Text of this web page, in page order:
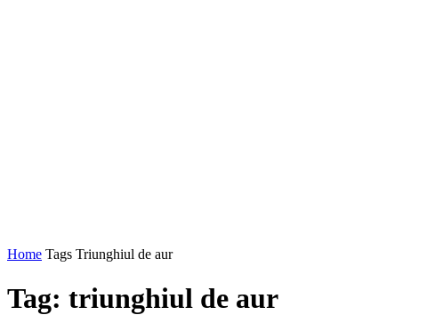
Home Tags Triunghiul de aur
Tag: triunghiul de aur